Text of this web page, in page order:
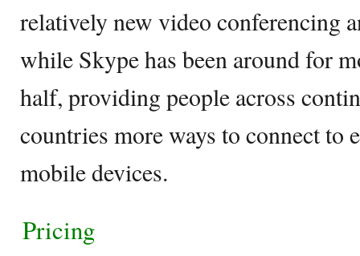
relatively new video conferencing
while Skype has been around for
half, providing people across
countries more ways to connect to
mobile devices.
Pricing